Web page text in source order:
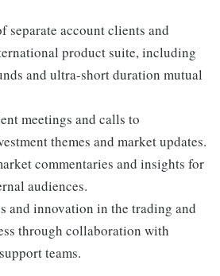
separate account clients and
product suite, including
and ultra-short duration mutual
meetings and calls to
themes and market updates.
commentaries and insights for
audiences.
and innovation in the trading and
through collaboration with
teams.